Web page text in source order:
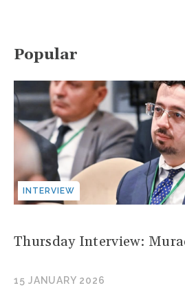
Popular
INTERVIEW
Thursday Interview:
15 JANUARY 2026